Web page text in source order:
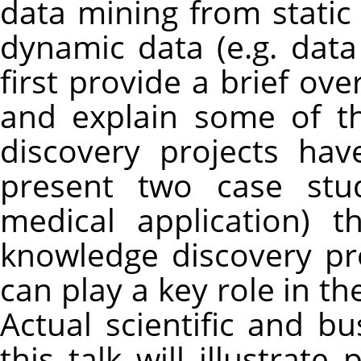
data mining from
dynamic data (e.g.
first provide a brief
and explain some of
discovery projects
present two case
medical application)
knowledge discovery
can play a key role in
Actual scientific and